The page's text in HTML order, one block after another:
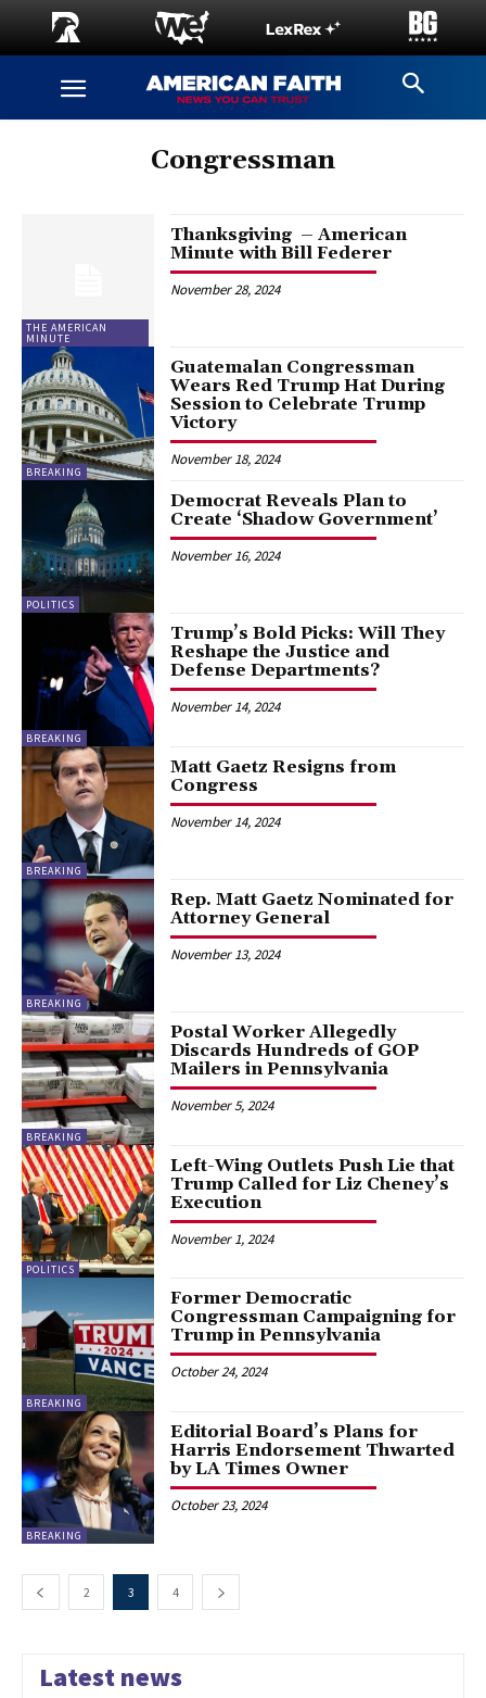
Congressman
THE AMERICAN
MINUTE
Thanksgiving – American
Minute with Bill Federer
November 28, 2024
BREAKING
Guatemalan Congressman
Wears Red Trump Hat During
Session to Celebrate Trump
Victory
November 18, 2024
POLITICS
Democrat Reveals Plan to
Create ‘Shadow Government’
November 16, 2024
BREAKING
Trump’s Bold Picks: Will They
Reshape the Justice and
Defense Departments?
November 14, 2024
BREAKING
Matt Gaetz Resigns from
Congress
November 14, 2024
BREAKING
Rep. Matt Gaetz Nominated for
Attorney General
November 13, 2024
BREAKING
Postal Worker Allegedly
Discards Hundreds of GOP
Mailers in Pennsylvania
November 5, 2024
POLITICS
Left-Wing Outlets Push Lie that
Trump Called for Liz Cheney’s
Execution
November 1, 2024
BREAKING
Former Democratic
Congressman Campaigning for
Trump in Pennsylvania
October 24, 2024
BREAKING
Editorial Board’s Plans for
Harris Endorsement Thwarted
by LA Times Owner
October 23, 2024
2 3 4
Latest news